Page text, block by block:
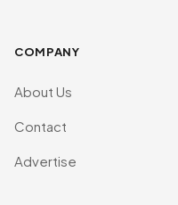
COMPANY
About Us
Contact
Advertise